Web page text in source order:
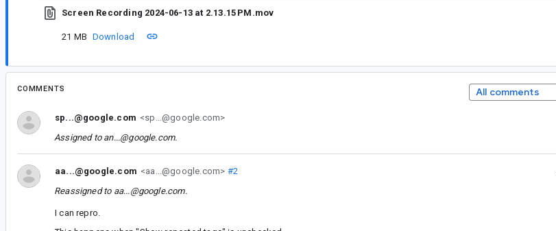
Screen Recording 2024-06-13 at 2.13.15 PM.mov
21 MB Download
COMMENTS All comments
sp...@google.com <sp...@google.com>
Assigned to an...@google.com.
aa...@google.com <aa...@google.com> #2
Reassigned to aa...@google.com.
I can repro.